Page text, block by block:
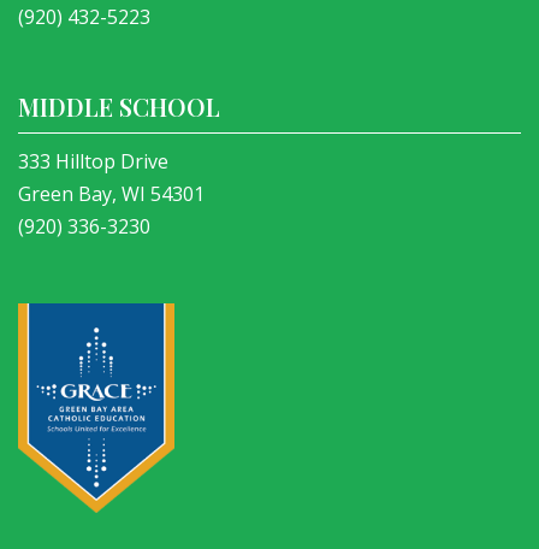
(920) 432-5223
MIDDLE SCHOOL
333 Hilltop Drive
Green Bay, WI 54301
(920) 336-3230